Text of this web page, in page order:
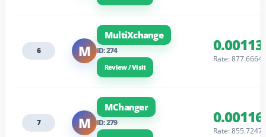
6 M
MultiXchange
ID: 274
Review / Visit
Rate: 877.66646
7 M
MChanger
ID: 279
Rate: